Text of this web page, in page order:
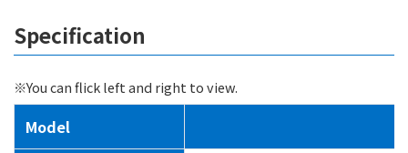
Specification
※You can flick left and right to view.
Model